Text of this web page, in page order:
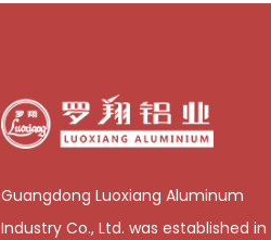
Guangdong Luoxiang Aluminum
Industry Co., Ltd. was established in